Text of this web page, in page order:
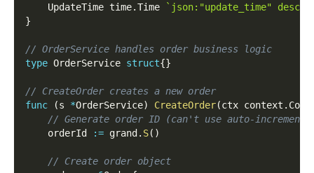
    UpdateTime time
.Time
`json:"update_time"
}
// OrderService handles order business logic
type OrderService struct{}
// CreateOrder creates a new order
func
(s *OrderService) CreateOrder(ctx context .
// Generate order ID (can't use auto-increment
    orderId
:= grand . S( )
// Create order object